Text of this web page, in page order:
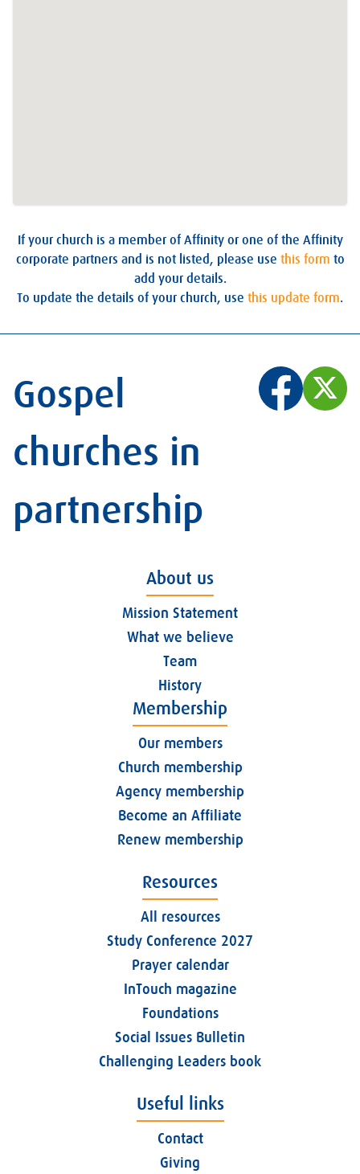
If your church is a member of Affinity or one of the Affinity
corporate partners and is not listed, please use this form to
add your details.
To update the details of your church, use this update form.
Gospel
churches in
partnership
About us
Mission Statement
What we believe
Team
History
Membership
Our members
Church membership
Agency membership
Become an Affiliate
Renew membership
Resources
All resources
Study Conference 2027
Prayer calendar
InTouch magazine
Foundations
Social Issues Bulletin
Challenging Leaders book
Useful links
Contact
Giving